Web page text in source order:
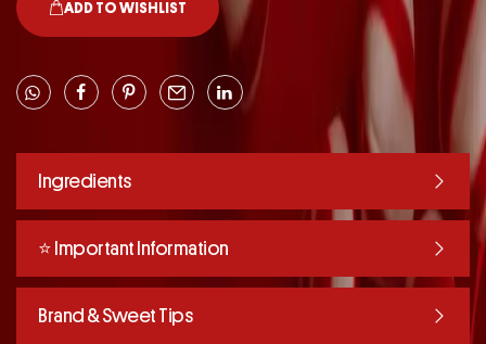
ADD TO WISHLIST
Ingredients
⭐️ Important Information
Brand & Sweet Tips